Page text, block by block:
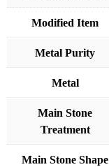
Modified Item
Metal Purity
Metal
Main Stone
Treatment
Main Stone Shape